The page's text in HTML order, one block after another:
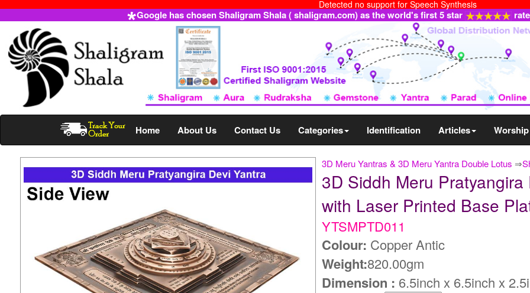
Detected no support for Speech Synthesis
Google has chosen Shaligram Shala ( shaligram.com) as the world's first 5 star
Home About Us Contact Us Categories Identification Articles Worship
3D Meru Yantras & 3D Meru Yantra Double Lotus ⇒
3D Siddh Meru
with Laser Printed Base
YTSMPTD011
Colour: Copper Antic
Weight:820.00gm
Dimension : 6.5inch x 6.5inch x